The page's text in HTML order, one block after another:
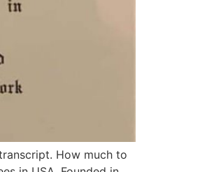
How much to